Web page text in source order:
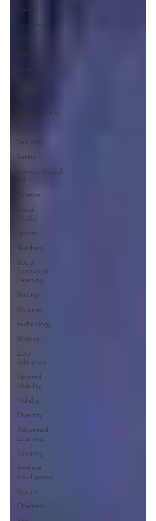
Media
Pandemic
Politics
Parenting
Reading
Race/Ethnicity
Poverty
Sexuality
Safety
Remote/Virtual
Ed
Science
Social
Media
Sports
Teachers
Social-
Emotional
Learning
Testing
Violence
technology
Writing
Zero
Tolerance
Upward
Mobility
Holiday
Diversity
Advanced
Learning
Tutoring
Artificial
Intelligence
Nature
Charters